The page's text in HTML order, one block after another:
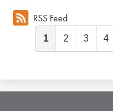
RSS Feed
1 2 3 4